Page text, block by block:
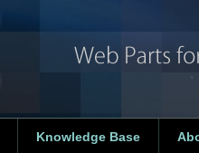
Knowledge Base